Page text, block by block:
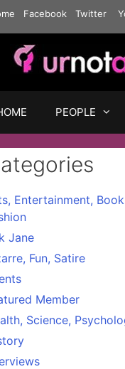
Facebook Twitter
PEOPLE
Entertainment,
Jane
Fun, Satire
Member
Science,